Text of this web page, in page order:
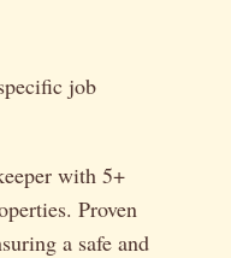
job
with 5+
Proven
a safe and